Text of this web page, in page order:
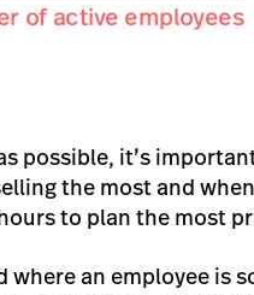
possible, it’s
the most and
to plan the most
where an employee is